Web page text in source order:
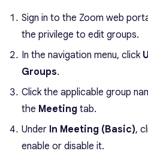
Sign in to the Zoom web
the privilege to edit groups.
In the navigation menu, click
Groups.
Click the applicable group
the Meeting tab.
Under In Meeting (Basic),
enable or disable it.